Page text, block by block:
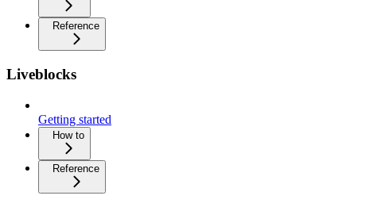
Reference
Liveblocks
Getting started
How to
Reference